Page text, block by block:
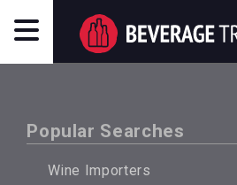
Popular Searches
Wine Importers